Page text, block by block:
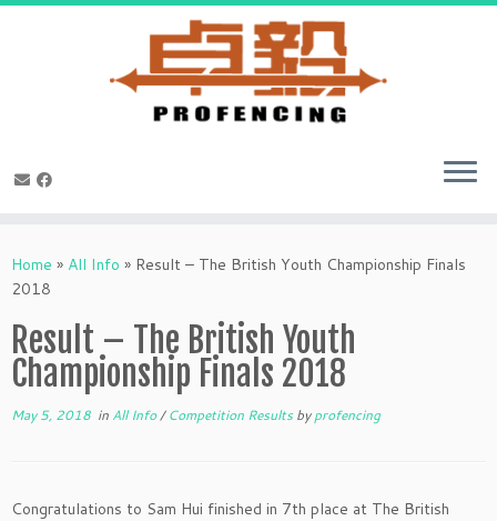
to
content
Home » All Info » Result – The British Youth Championship Finals
2018
Result – The British Youth
Championship Finals 2018
May 5, 2018 in All Info/Competition Resultsbyprofencing
Congratulations to Sam Hui finished in 7th place at The British